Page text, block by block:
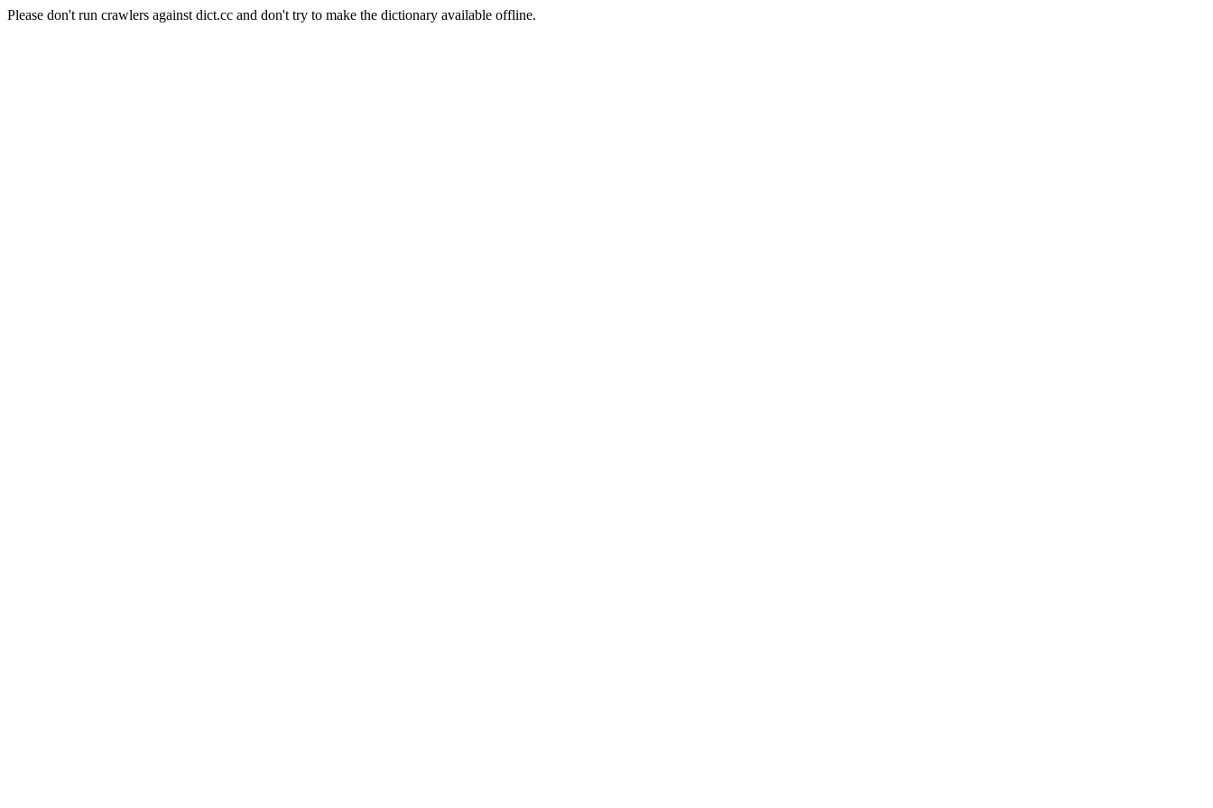
Please don't run crawlers against dict.cc and don't try to make the dictionary available offline.